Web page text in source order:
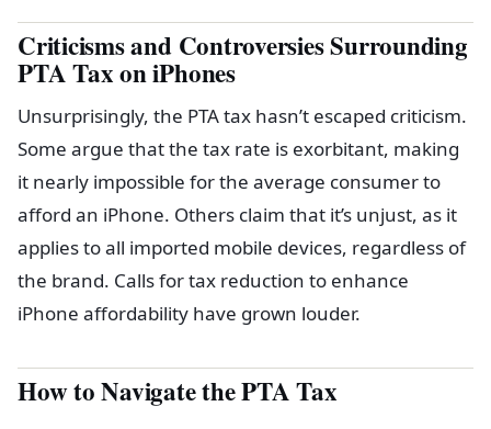
Criticisms and Controversies Surrounding
PTA Tax on iPhones
Unsurprisingly, the PTA tax hasn’t escaped criticism.
Some argue that the tax rate is exorbitant, making
it nearly impossible for the average consumer to
afford an iPhone. Others claim that it’s unjust, as it
applies to all imported mobile devices, regardless of
the brand. Calls for tax reduction to enhance
iPhone affordability have grown louder.
How to Navigate the PTA Tax